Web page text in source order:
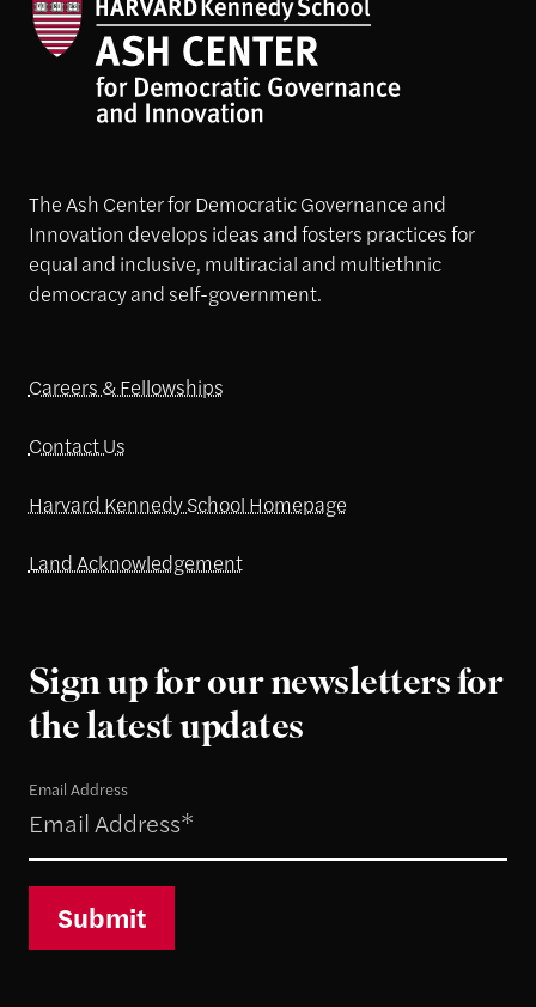
The Ash Center for Democratic Governance and
Innovation develops ideas and fosters practices for
equal and inclusive, multiracial and multiethnic
democracy and self-government.
Careers & Fellowships
Contact Us
Harvard Kennedy School Homepage
Land Acknowledgement
Sign up for our newsletters for
the latest updates
Email Address
Submit